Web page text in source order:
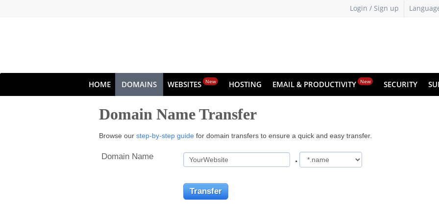
Login / Sign up
HOME DOMAINS WEBSITES New HOSTING EMAIL & PRODUCTIVITY New SECURITY
Domain Name Transfer
Browse our step-by-step guide for domain transfers to ensure a quick and easy transfer.
Domain Name .